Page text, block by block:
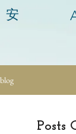
安
blog
Posts